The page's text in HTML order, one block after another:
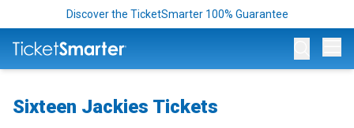
Discover the TicketSmarter 100% Guarantee
Sixteen Jackies Tickets